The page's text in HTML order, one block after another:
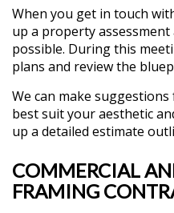
When you get in touch
up a property
possible. During this
plans and review the
We can make
best suit your aesthetic
up a detailed estimate
COMMERCIAL
FRAMING